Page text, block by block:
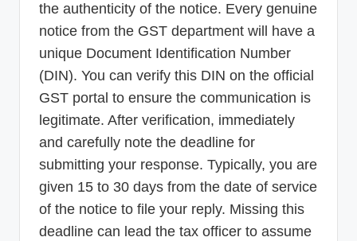
the authenticity of the notice. Every genuine
notice from the GST department will have a
unique Document Identification Number
(DIN). You can verify this DIN on the official
GST portal to ensure the communication is
legitimate. After verification, immediately
and carefully note the deadline for
submitting your response. Typically, you are
given 15 to 30 days from the date of service
of the notice to file your reply. Missing this
deadline can lead the tax officer to assume